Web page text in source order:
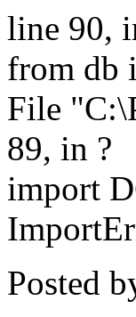
line 90,
from db
File
89, in ?
import
Posted